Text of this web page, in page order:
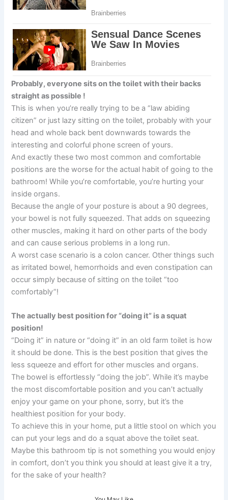
Probably, everyone sits on the toilet with their backs
straight as possible !
This is when you’re really trying to be a “law abiding
citizen” or just lazy sitting on the toilet, probably with your
head and whole back bent downwards towards the
interesting and colorful phone screen of yours.
And exactly these two most common and comfortable
positions are the worse for the actual habit of going to the
bathroom! While you’re comfortable, you’re hurting your
inside organs.
Because the angle of your posture is about a 90 degrees,
your bowel is not fully squeezed. That adds on squeezing
other muscles, making it hard on other parts of the body
and can cause serious problems in a long run.
A worst case scenario is a colon cancer. Other things such
as irritated bowel, hemorrhoids and even constipation can
occur simply because of sitting on the toilet “too
comfortably”!
The actually best position for “doing it” is a squat
position!
“Doing it” in nature or “doing it” in an old farm toilet is how
it should be done. This is the best position that gives the
less squeeze and effort for other muscles and organs.
The bowel is effortlessly “doing the job”. While it’s maybe
the most discomfortable position and you can’t actually
enjoy your game on your phone, sorry, but it’s the
healthiest position for your body.
To achieve this in your home, put a little stool on which you
can put your legs and do a squat above the toilet seat.
Maybe this bathroom tip is not something you would enjoy
in comfort, don’t you think you should at least give it a try,
for the sake of your health?